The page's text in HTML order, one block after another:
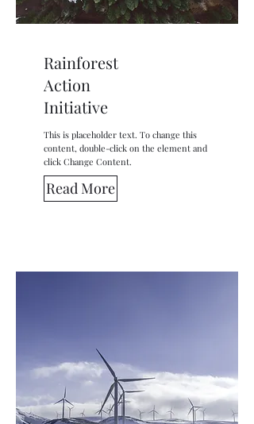
Rainforest
Action
Initiative
This is placeholder text. To change this
content, double-click on the element and
click Change Content.
Read More